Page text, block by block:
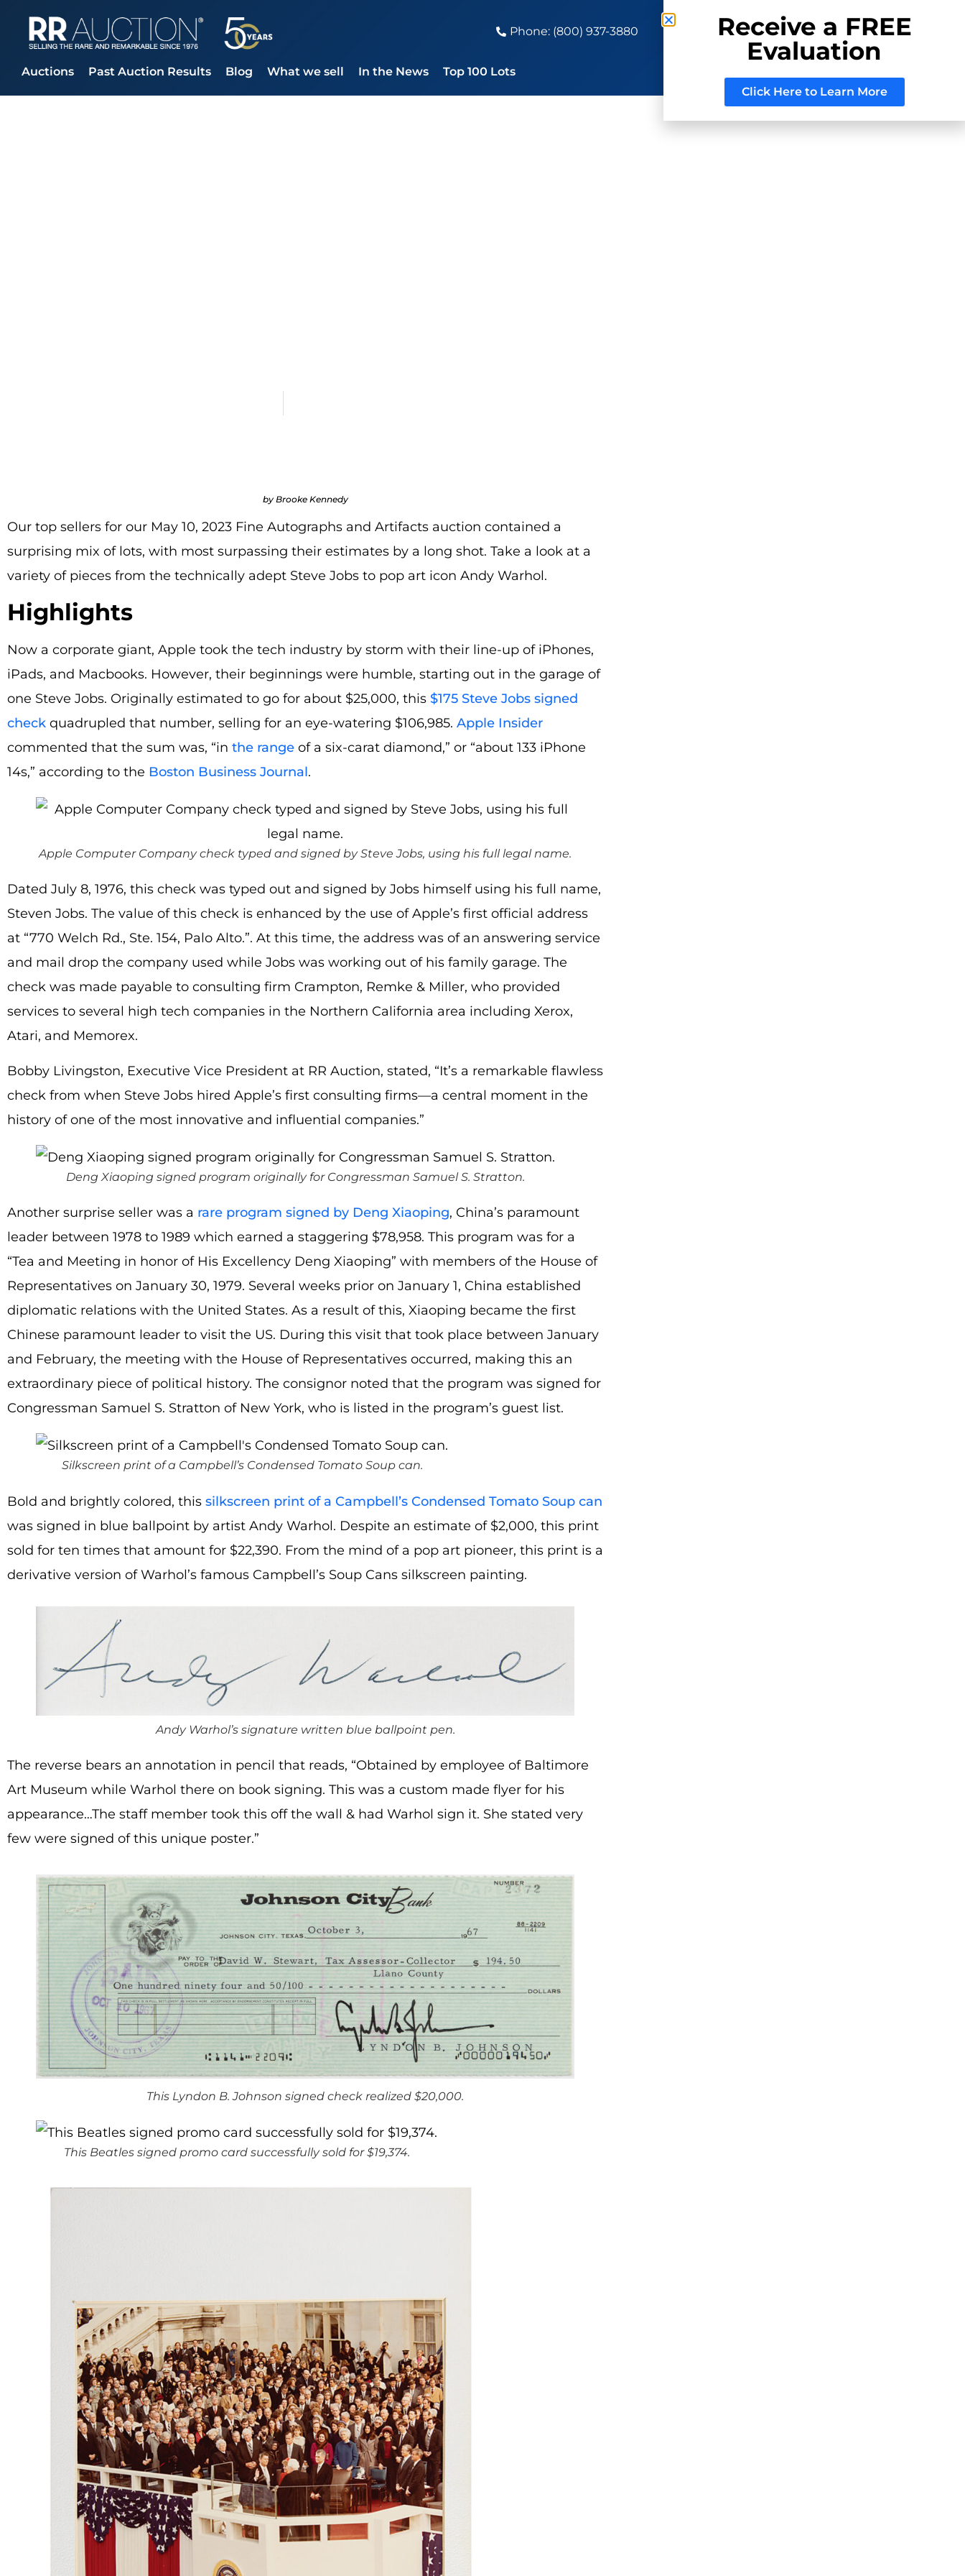
Phone: (800) 937-3880
Auctions Past Auction Results Blog What we sell In the News Top 100 Lots
by Brooke Kennedy
Our top sellers for our May 10, 2023 Fine Autographs and Artifacts auction contained a
surprising mix of lots, with most surpassing their estimates by a long shot. Take a look at a
variety of pieces from the technically adept Steve Jobs to pop art icon Andy Warhol.
Highlights
Now a corporate giant, Apple took the tech industry by storm with their line-up of iPhones,
iPads, and Macbooks. However, their beginnings were humble, starting out in the garage of
one Steve Jobs. Originally estimated to go for about $25,000, this $175 Steve Jobs signed
check quadrupled that number, selling for an eye-watering $106,985. Apple Insider
commented that the sum was, “in the range of a six-carat diamond,” or “about 133 iPhone
14s,” according to the Boston Business Journal.
Apple Computer Company check typed and signed by Steve Jobs, using his full legal name.
Dated July 8, 1976, this check was typed out and signed by Jobs himself using his full name,
Steven Jobs. The value of this check is enhanced by the use of Apple’s first official address
at “770 Welch Rd., Ste. 154, Palo Alto.”. At this time, the address was of an answering service
and mail drop the company used while Jobs was working out of his family garage. The
check was made payable to consulting firm Crampton, Remke & Miller, who provided
services to several high tech companies in the Northern California area including Xerox,
Atari, and Memorex.
Bobby Livingston, Executive Vice President at RR Auction, stated, “It’s a remarkable flawless
check from when Steve Jobs hired Apple’s first consulting firms—a central moment in the
history of one of the most innovative and influential companies.”
Deng Xiaoping signed program originally for Congressman Samuel S. Stratton.
Another surprise seller was a rare program signed by Deng Xiaoping, China’s paramount
leader between 1978 to 1989 which earned a staggering $78,958. This program was for a
“Tea and Meeting in honor of His Excellency Deng Xiaoping” with members of the House of
Representatives on January 30, 1979. Several weeks prior on January 1, China established
diplomatic relations with the United States. As a result of this, Xiaoping became the first
Chinese paramount leader to visit the US. During this visit that took place between January
and February, the meeting with the House of Representatives occurred, making this an
extraordinary piece of political history. The consignor noted that the program was signed for
Congressman Samuel S. Stratton of New York, who is listed in the program’s guest list.
Silkscreen print of a Campbell’s Condensed Tomato Soup can.
Bold and brightly colored, this silkscreen print of a Campbell’s Condensed Tomato Soup can
was signed in blue ballpoint by artist Andy Warhol. Despite an estimate of $2,000, this print
sold for ten times that amount for $22,390. From the mind of a pop art pioneer, this print is a
derivative version of Warhol’s famous Campbell’s Soup Cans silkscreen painting.
Andy Warhol’s signature written blue ballpoint pen.
The reverse bears an annotation in pencil that reads, “Obtained by employee of Baltimore
Art Museum while Warhol there on book signing. This was a custom made flyer for his
appearance…The staff member took this off the wall & had Warhol sign it. She stated very
few were signed of this unique poster.”
This Lyndon B. Johnson signed check realized $20,000.
This Beatles signed promo card successfully sold for $19,374.
Receive a FREE
Evaluation
Click Here to Learn More